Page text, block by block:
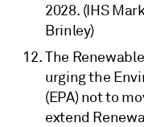
2028. (IHS
Brinley)
The
urging the
(EPA) not to
extend